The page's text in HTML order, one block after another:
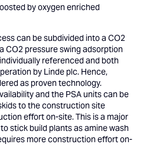
by oxygen enriched
can be subdivided into a CO2
CO2 pressure swing adsorption
referenced and both
by Linde plc. Hence,
as proven technology.
and the PSA units can be
to the construction site
effort on-site. This is a major
stick build plants as amine wash
more construction effort on-